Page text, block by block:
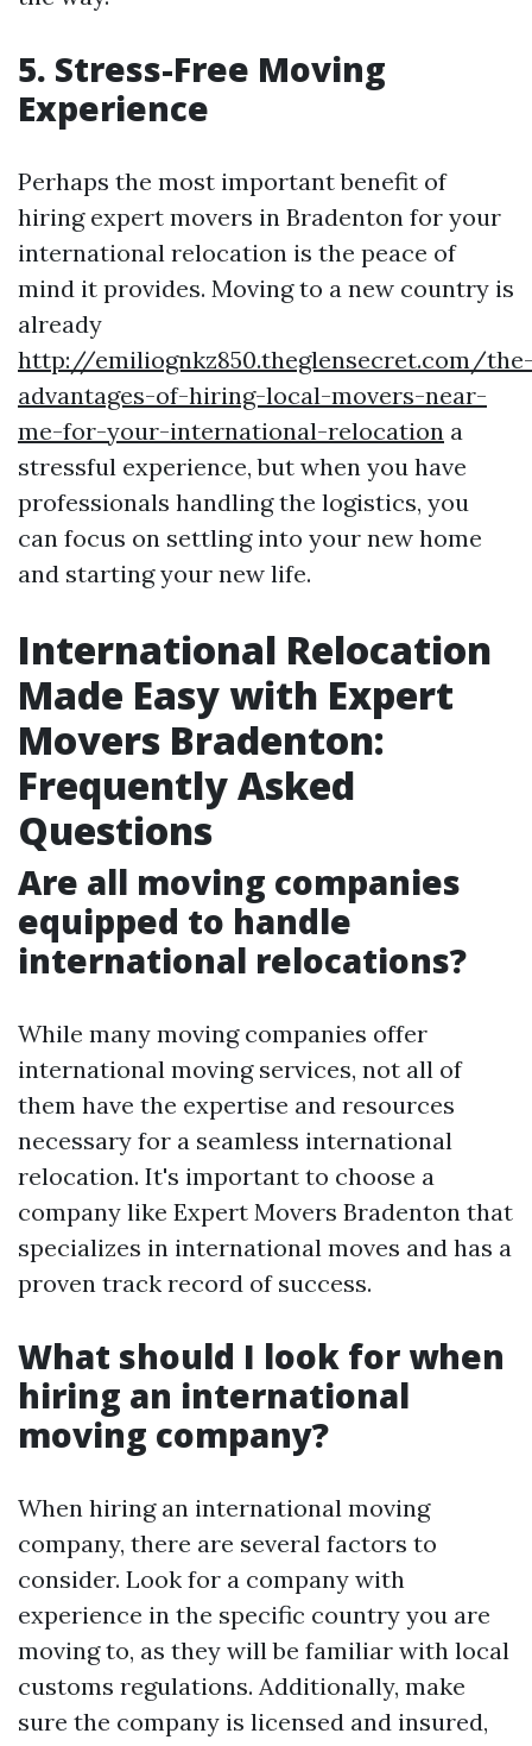
5. Stress-Free Moving
Experience
Perhaps the most important benefit of
hiring expert movers in Bradenton for your
international relocation is the peace of
mind it provides. Moving to a new country is
already
http://emiliognkz850.theglensecret.com/
advantages-of-hiring-local-movers-near-
me-for-your-international-relocation a
stressful experience, but when you have
professionals handling the logistics, you
can focus on settling into your new home
and starting your new life.
International Relocation
Made Easy with Expert
Movers Bradenton:
Frequently Asked
Questions
Are all moving companies
equipped to handle
international relocations?
While many moving companies offer
international moving services, not all of
them have the expertise and resources
necessary for a seamless international
relocation. It's important to choose a
company like Expert Movers Bradenton that
specializes in international moves and has a
proven track record of success.
What should I look for when
hiring an international
moving company?
When hiring an international moving
company, there are several factors to
consider. Look for a company with
experience in the specific country you are
moving to, as they will be familiar with local
customs regulations. Additionally, make
sure the company is licensed and insured,